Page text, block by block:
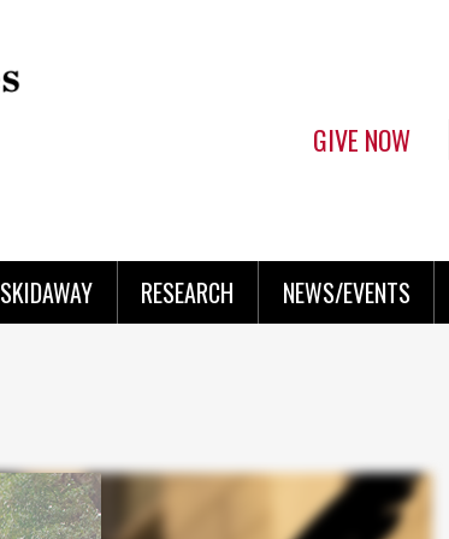
GIVE NOW
SKIDAWAY RESEARCH NEWS/EVENTS